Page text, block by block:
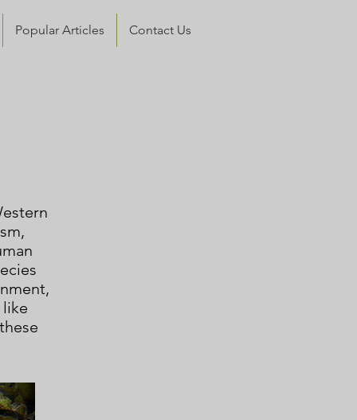
Popular Articles Contact Us
,